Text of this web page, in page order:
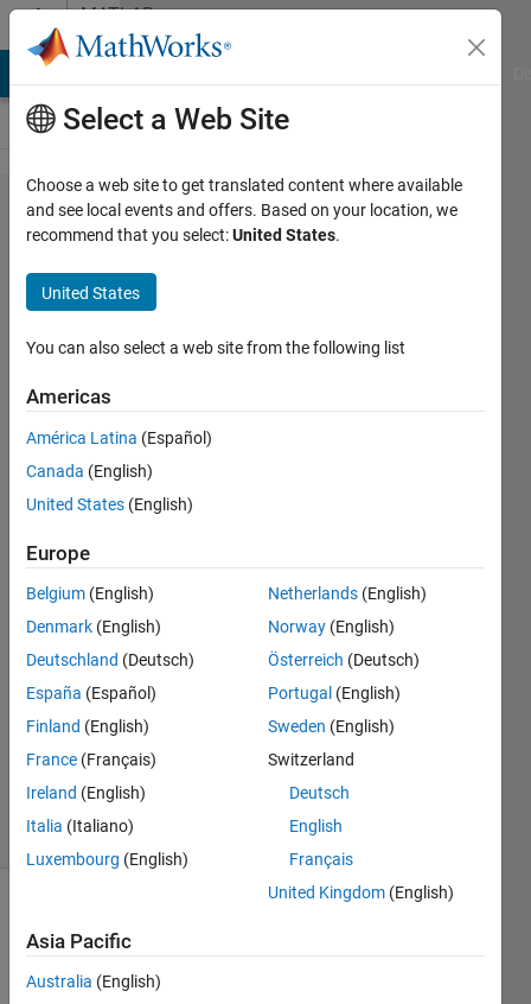
Skip to contentMATLAB
Answers
New to
filter
design:
Designing
filters at
very low
frequencies
(mHz) on
logarithmic
frequency
scale
Darcy
Cordell
2023
1 Answer
Updated
14 Feb 2023
41 Views
(30 days)
comments
Select a Web Site
Choose a web site to get translated content where available
and see local events and offers. Based on your location, we
recommend that you select:United States.
United States
You can also select a web site from the following list
Americas
América Latina (Español)
Canada (English)
United States (English)
Europe
Belgium (English)
Denmark (English)
Deutschland (Deutsch)
España (Español)
Finland (English)
France (Français)
Ireland (English)
Italia (Italiano)
Luxembourg (English)
Netherlands (English)
Norway (English)
Österreich (Deutsch)
Portugal (English)
Sweden (English)
Switzerland
Deutsch
English
Français
United Kingdom (English)
Asia Pacific
Australia (English)